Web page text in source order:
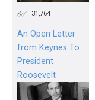
31,764
An Open Letter
from Keynes To
President
Roosevelt